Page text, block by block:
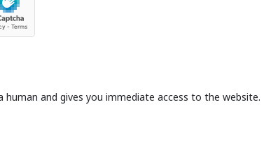
human and gives you immediate access to the website.